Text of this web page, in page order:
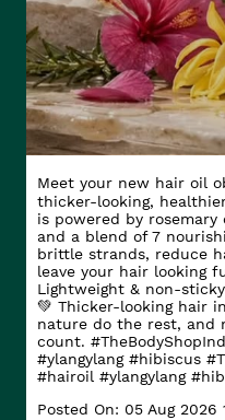
Meet your new hair oil
thicker-looking,
is powered by
and a blend of 7
brittle strands, reduce
leave your hair looking
Lightweight & non-
💚 Thicker-looking hair
nature do the rest, and
count.
#ylangylang #hibiscus
#hairoil #ylangylang
Posted On: 05 Aug 2026